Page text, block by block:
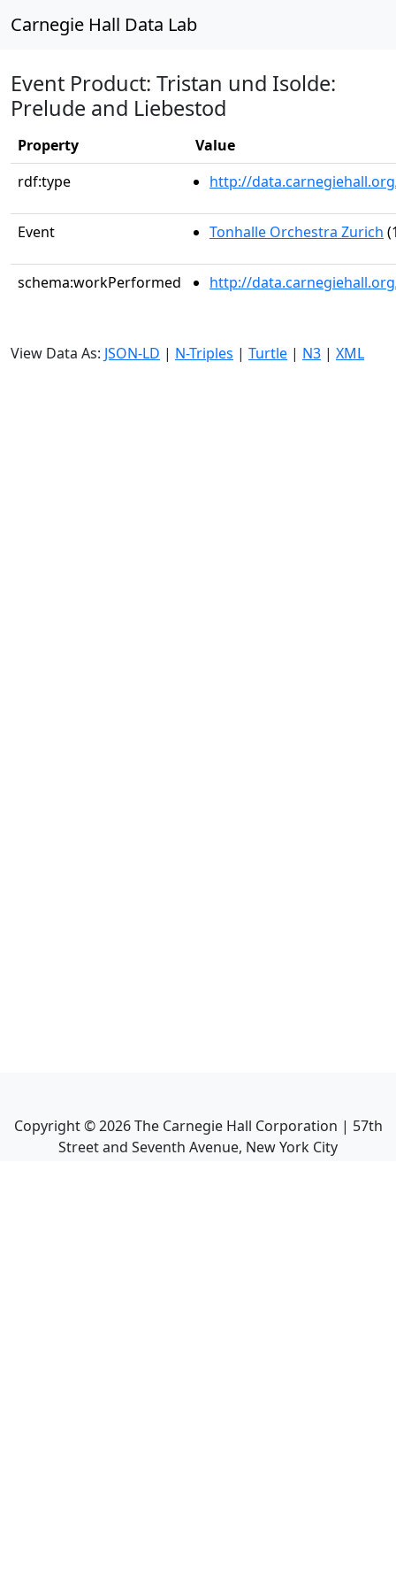
Carnegie Hall Data Lab
Event Product: Tristan und Isolde:
Prelude and Liebestod
Property
Value
rdf:type
http://
Event Tonhalle Orchestra Zurich
schema:workPerformed http://
View Data As: JSON-LD | N-Triples | Turtle | N3 | XML
Copyright ©2026The Carnegie Hall Corporation | 57th
Street and Seventh Avenue, New York City